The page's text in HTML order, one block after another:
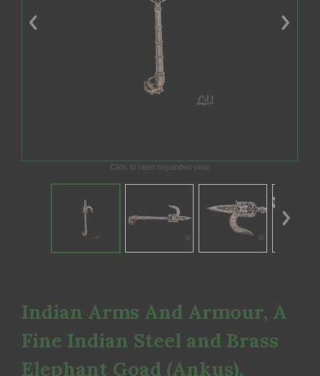
Click to open expanded view
Indian Arms And Armour, A
Fine Indian Steel and Brass
Elephant Goad (Ankus),